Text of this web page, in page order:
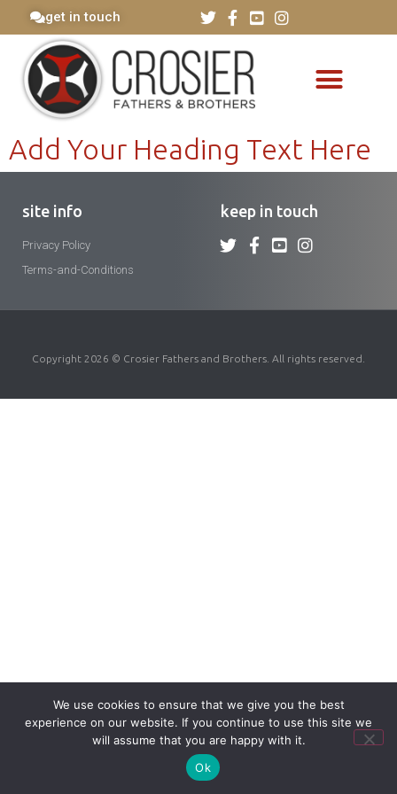
get in touch
Add Your Heading Text Here
site info
Privacy Policy
Terms-and-Conditions
keep in touch
Copyright 2026 © Crosier Fathers and Brothers. All rights reserved.
We use cookies to ensure that we give you the best
experience on our website. If you continue to use this site we
will assume that you are happy with it.
Ok